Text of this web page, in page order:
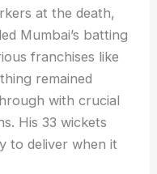
at the death,
Mumbai’s batting
franchises like
remained
with crucial
His 33 wickets
to deliver when it